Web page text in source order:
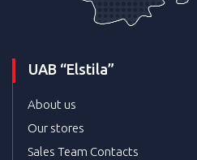
UAB “Elstila”
About us
Our stores
Sales Team Contacts